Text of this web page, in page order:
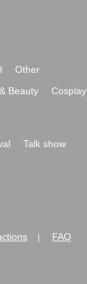
Other
Beauty
Cosplay
Talk show
FAQ